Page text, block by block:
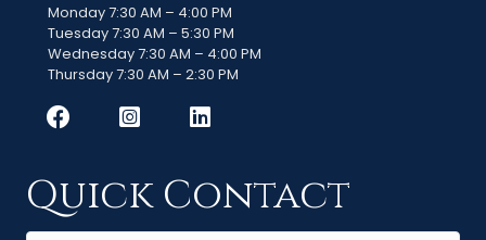
Monday 7:30 AM – 4:00 PM
Tuesday 7:30 AM – 5:30 PM
Wednesday 7:30 AM – 4:00 PM
Thursday 7:30 AM – 2:30 PM
Quick Contact